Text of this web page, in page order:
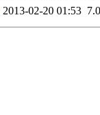
2013-02-20 01:53